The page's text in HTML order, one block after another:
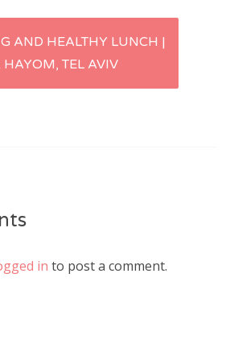
AND HEALTHY LUNCH |
HAYOM, TEL AVIV
in to post a comment.